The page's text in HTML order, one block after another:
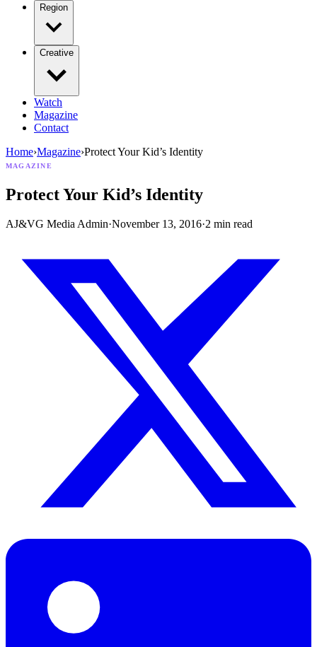
Region
Creative
Watch
Magazine
Contact
Home›Magazine›Protect Your Kid’s Identity
MAGAZINE
Protect Your Kid’s Identity
AJ&VG Media Admin·November 13, 2016·2 min read